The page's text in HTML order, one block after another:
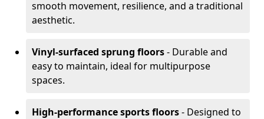
smooth movement, resilience, and a traditional
aesthetic.
Vinyl-surfaced sprung floors- Durable and
easy to maintain, ideal for multipurpose
spaces.
High-performance sports floors- Designed to